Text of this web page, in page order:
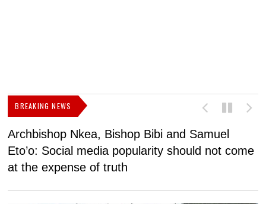
BREAKING NEWS
Archbishop Nkea, Bishop Bibi and Samuel
Eto’o: Social media popularity should not come
at the expense of truth